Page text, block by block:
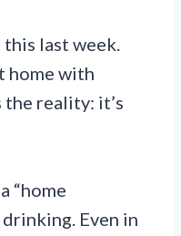
last week.
home with
the reality: it’s
“home
Even in